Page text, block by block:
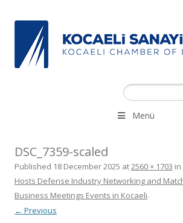
Menü
DSC_7359-scaled
Published 18 December 2025 at2560 × 1703 in
Hosts Defense Industry Networking and
Business Meetings Events in Kocaeli.
← Previous